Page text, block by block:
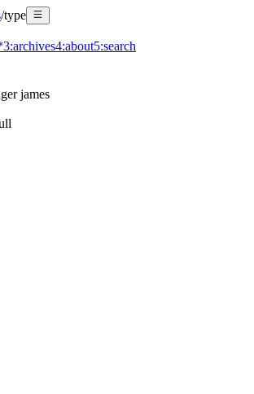
/type
3:archives4:about5:search
james